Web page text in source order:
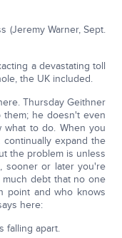
(Jeremy Warner, Sept.
a devastating toll
the UK included.
Thursday Geithner
he doesn't even
to do. When you
expand the
the problem is unless
sooner or later you're
debt that no one
point and who knows
here:
falling apart.